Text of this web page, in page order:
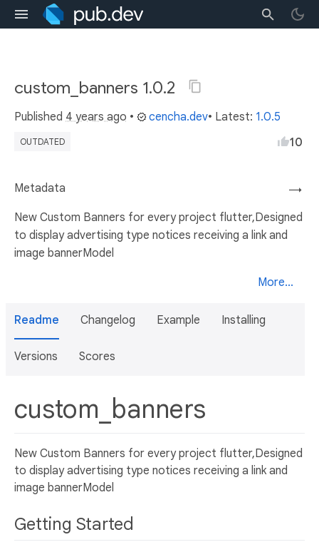
custom_banners 1.0.2
Published 4 years ago • cencha.dev• Latest: 1.0.5
OUTDATED 10
→
Metadata
New Custom Banners for every project flutter,Designed
to display advertising type notices receiving a link and
image bannerModel
More...
Readme Changelog Example Installing
Versions Scores
custom_banners
New Custom Banners for every project flutter,Designed
to display advertising type notices receiving a link and
image bannerModel
Getting Started